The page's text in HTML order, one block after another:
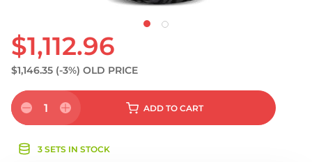
$1,112.96
$1,146.35 (-3%) OLD PRICE
1 ADD TO CART
3 SETS IN STOCK